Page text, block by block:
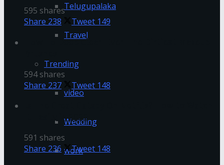
Telugupalaka
Travel
Trending
video
Wedding
work
595 shares
Share 238 Tweet 149
How To Deep Clean Even The Dirtiest Makeup
594 shares
Share 237 Tweet 148
It Easily in 2022
591 shares
Share 236 Tweet 148